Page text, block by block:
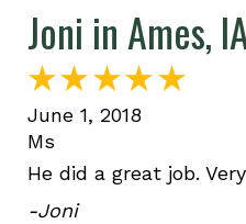
Joni in Ames,
June 1, 2018
Ms
He did a great job.
-Joni